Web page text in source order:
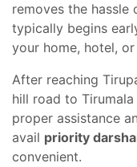
removes the
typically begins
your home, hotel,
After reaching
hill road to
proper assistance
avail priority
convenient.